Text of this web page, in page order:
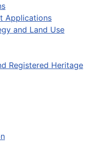
Applications
and Land Use
Registered Heritage